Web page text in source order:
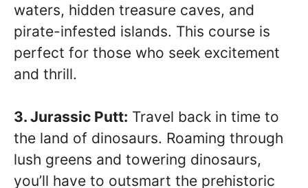
waters, hidden treasure caves, and
pirate-infested islands. This course is
perfect for those who seek excitement
and thrill.
3. Jurassic Putt: Travel back in time to
the land of dinosaurs. Roaming through
lush greens and towering dinosaurs,
you’ll have to outsmart the prehistoric